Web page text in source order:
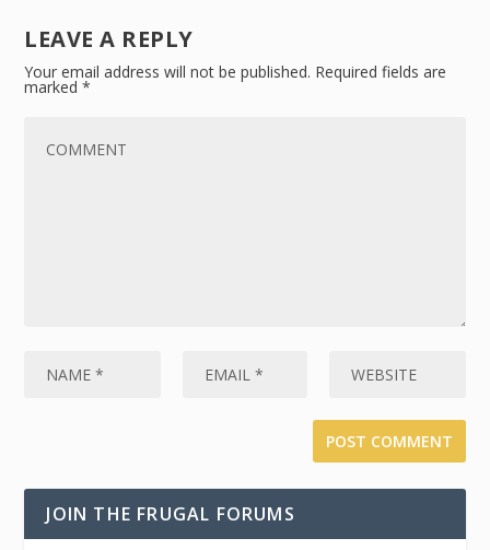
LEAVE A REPLY
Your email address will not be published. Required fields are
marked*
JOIN THE FRUGAL FORUMS